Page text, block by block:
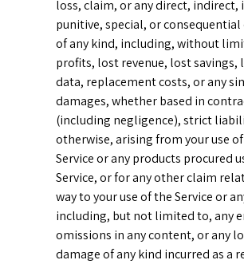
loss, claim, or any direct, indirect,
punitive, special, or consequential
of any kind, including, without
profits, lost revenue, lost savings,
data, replacement costs, or any
damages, whether based in
(including negligence), strict
otherwise, arising from your use
Service or any products procured
Service, or for any other claim
way to your use of the Service or
including, but not limited to, any
omissions in any content, or any
damage of any kind incurred as a